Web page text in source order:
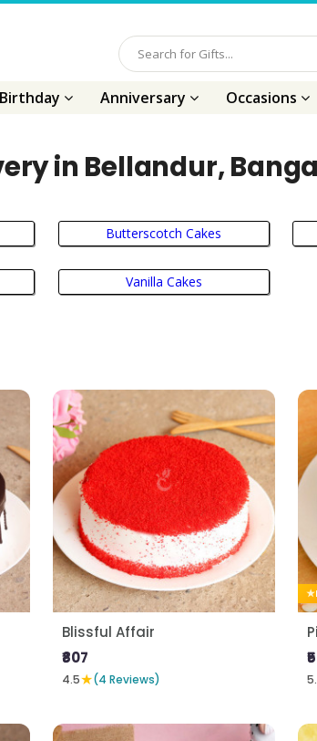
Birthday Anniversary Occasions
in Bellandur,
Butterscotch Cakes
Vanilla Cakes
Blissful Affair
₹807
4.5★(4 Reviews)